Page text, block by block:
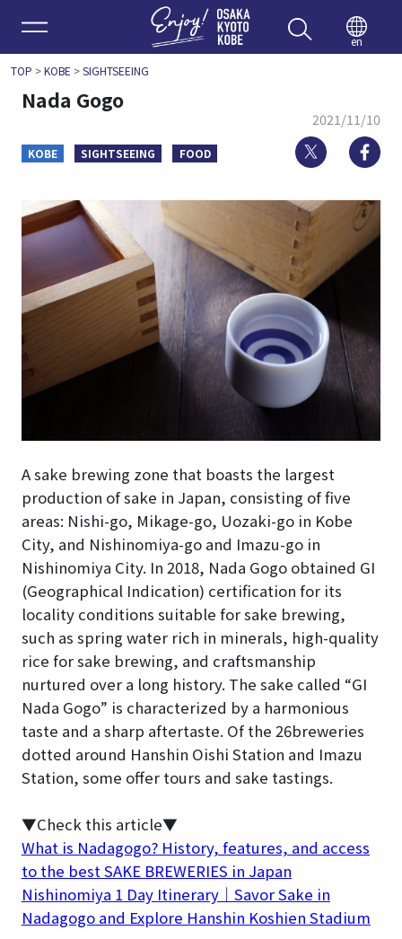
Enjoy
en
TOP >KOBE >SIGHTSEEING
Nada Gogo
2021/11/10
KOBE SIGHTSEEING FOOD Twitter
A sake brewing zone that boasts the largest
production of sake in Japan, consisting of five
areas: Nishi-go, Mikage-go, Uozaki-go in Kobe
City, and Nishinomiya-go and Imazu-go in
Nishinomiya City. In 2018, Nada Gogo obtained GI
(Geographical Indication) certification for its
locality conditions suitable for sake brewing,
such as spring water rich in minerals, high-quality
rice for sake brewing, and craftsmanship
nurtured over a long history. The sake called “GI
Nada Gogo” is characterized by a harmonious
taste and a sharp aftertaste. Of the 26breweries
dotted around Hanshin Oishi Station and Imazu
Station, some offer tours and sake tastings.
▼Check this article▼
What is Nadagogo? History, features, and access
to the best SAKE BREWERIES in Japan
Nishinomiya 1 Day Itinerary｜Savor Sake in
Nadagogo and Explore Hanshin Koshien Stadium